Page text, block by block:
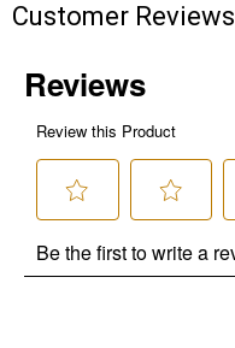
Customer Reviews